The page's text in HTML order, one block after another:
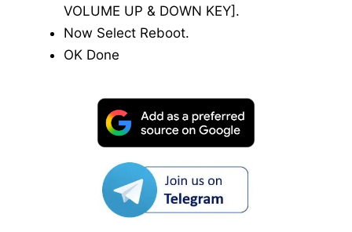
VOLUME UP & DOWN KEY].
Now Select Reboot.
OK Done